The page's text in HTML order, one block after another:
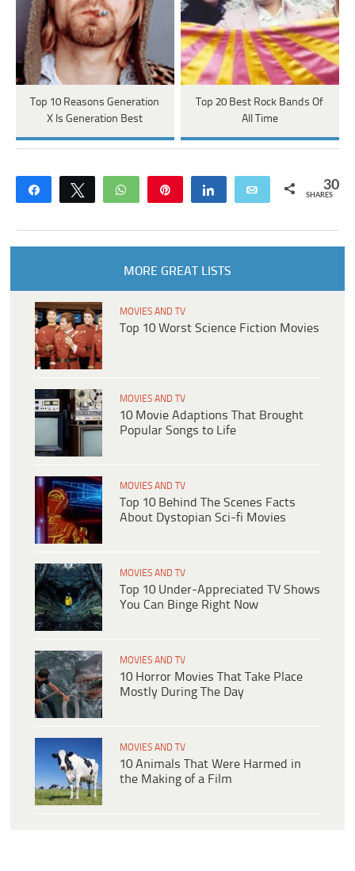
Top 10 Reasons Generation
X Is Generation Best
Top 20 Best Rock Bands Of
All Time
Share Tweet WhatsApp Share Email 30
SHARES
MORE GREAT LISTS
MOVIES AND TV
Top 10 Worst Science Fiction Movies
MOVIES AND TV
10 Movie Adaptions That Brought
Popular Songs to Life
MOVIES AND TV
Top 10 Behind The Scenes Facts
About Dystopian Sci-fi Movies
MOVIES AND TV
Top 10 Under-Appreciated TV Shows
You Can Binge Right Now
MOVIES AND TV
10 Horror Movies That Take Place
Mostly During The Day
MOVIES AND TV
10 Animals That Were Harmed in
the Making of a Film